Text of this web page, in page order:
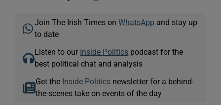
Join The Irish Times onWhatsApp and stay up
to date
Listen to our Inside Politics podcast for the
best political chat and analysis
Get the Inside Politicsnewsletter for a behind-
the-scenes take on events of the day